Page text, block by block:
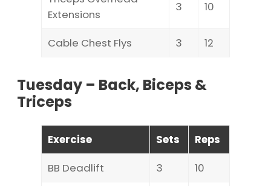
Extensions
3 10
Cable Chest Flys 3 12
Tuesday – Back, Biceps &
Triceps
Exercise Sets
Reps
BB Deadlift
3
10